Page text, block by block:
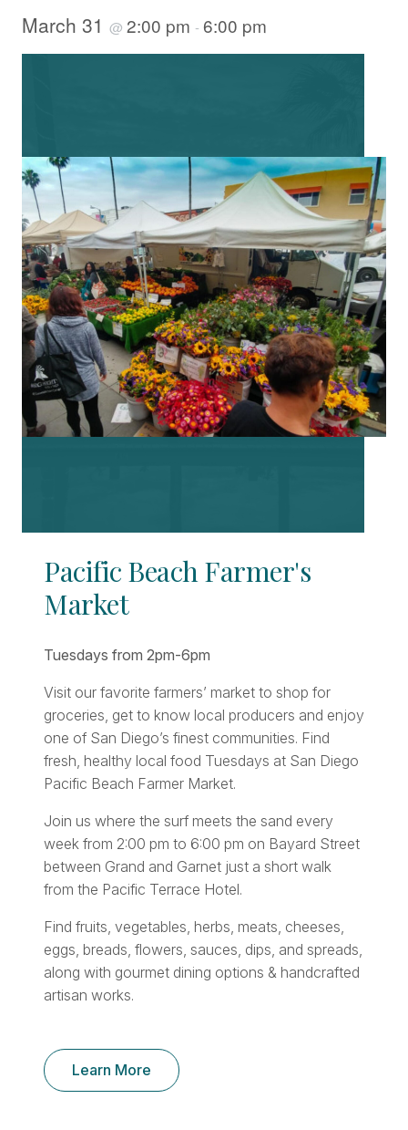
March 31 @ 2:00 pm - 6:00 pm
Pacific Beach Farmer's
Market
Tuesdays from 2pm-6pm
Visit our favorite farmers’ market to shop for
groceries, get to know local producers and enjoy
one of San Diego’s finest communities. Find
fresh, healthy local food Tuesdays at San Diego
Pacific Beach Farmer Market.
Join us where the surf meets the sand every
week from 2:00 pm to 6:00 pm on Bayard Street
between Grand and Garnet just a short walk
from the Pacific Terrace Hotel.
Find fruits, vegetables, herbs, meats, cheeses,
eggs, breads, flowers, sauces, dips, and spreads,
along with gourmet dining options & handcrafted
artisan works.
Learn More